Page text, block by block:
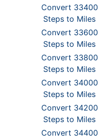
Convert 33400
Steps to Miles
Convert 33600
Steps to Miles
Convert 33800
Steps to Miles
Convert 34000
Steps to Miles
Convert 34200
Steps to Miles
Convert 34400